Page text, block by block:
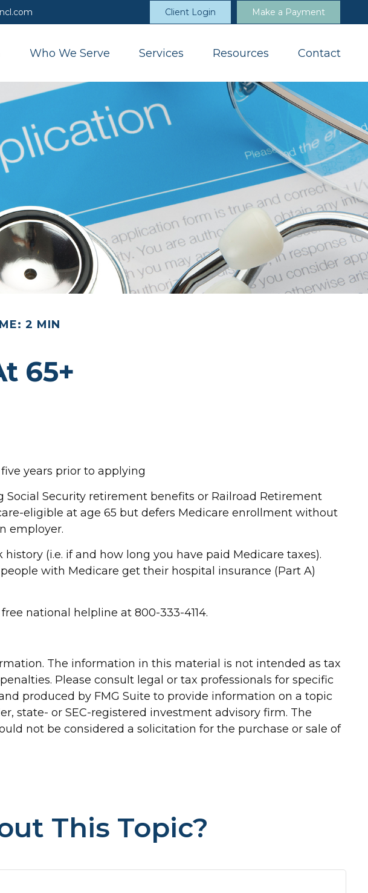
Client Login Make a Payment
Who We Serve Services Resources Contact
2 MIN
65+
years prior to applying
Security retirement benefits or Railroad Retirement
eligible at age 65 but defers Medicare enrollment without
employer.
(i.e. if and how long you have paid Medicare taxes).
with Medicare get their hospital insurance (Part A)
national helpline at 800-333-4114.
The information in this material is not intended as tax
Please consult legal or tax professionals for specific
produced by FMG Suite to provide information on a topic
state- or SEC-registered investment advisory firm. The
not be considered a solicitation for the purchase or sale of
This Topic?